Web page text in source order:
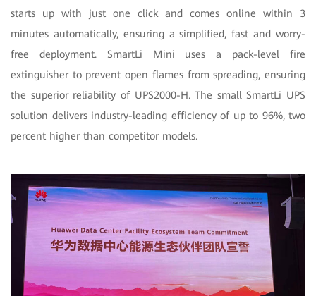
starts up with just one click and comes online within 3
minutes automatically, ensuring a simplified, fast and worry-
free deployment. SmartLi Mini uses a pack-level fire
extinguisher to prevent open flames from spreading, ensuring
the superior reliability of UPS2000-H. The small SmartLi UPS
solution delivers industry-leading efficiency of up to 96%, two
percent higher than competitor models.